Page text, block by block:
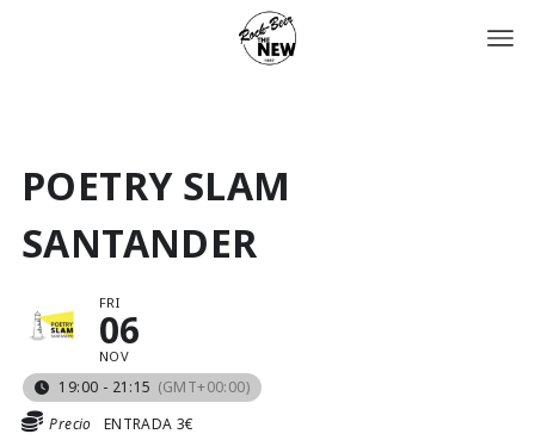
POETRY SLAM
SANTANDER
FRI
06
NOV
19:00 - 21:15 (GMT+00:00)
Precio
ENTRADA 3€